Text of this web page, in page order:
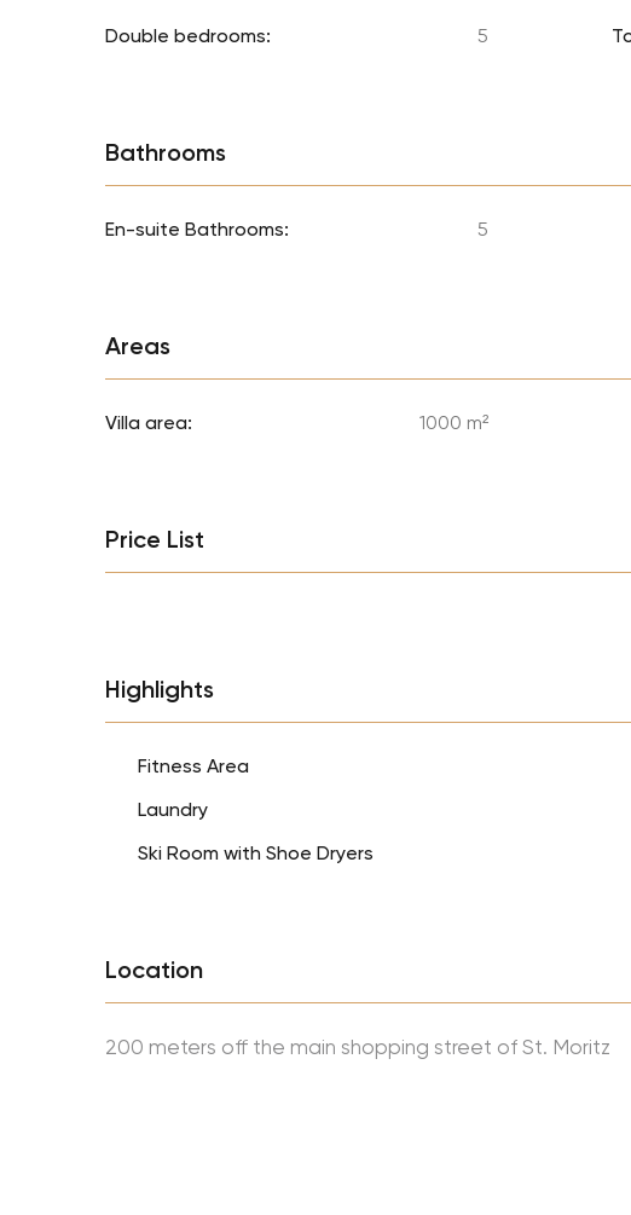
Double bedrooms: 5
Bathrooms
En-suite Bathrooms: 5
Areas
Villa area: 1000 m²
Price List
Highlights
Fitness Area
Laundry
Ski Room with Shoe Dryers
Location
200 meters off the main shopping street of St. Moritz